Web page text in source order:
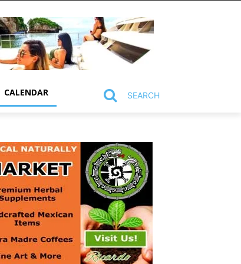
SEARCH
CALENDAR